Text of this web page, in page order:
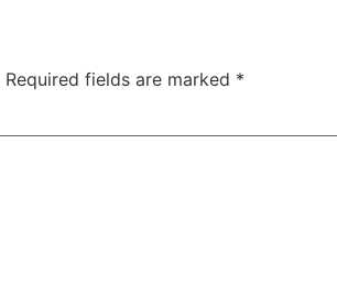
Required fields are marked *